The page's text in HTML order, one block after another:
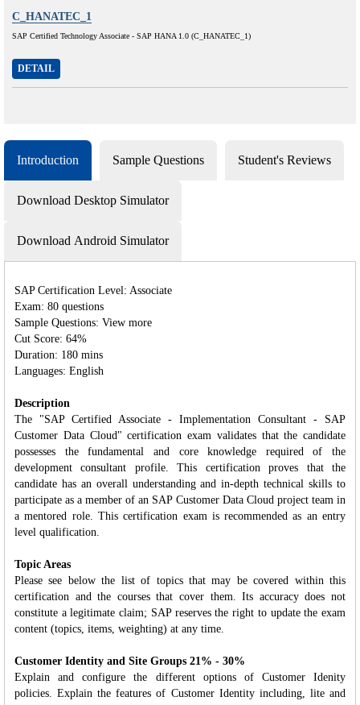
C_HANATEC_1
SAP Certified Technology Associate - SAP HANA 1.0 (C_HANATEC_1)
DETAIL
Introduction Sample Questions Student's Reviews
Download Desktop Simulator
Download Android Simulator
SAP Certification Level: Associate
Exam: 80 questions
Sample Questions: View more
Cut Score: 64%
Duration: 180 mins
Languages: English
Description
The "SAP Certified Associate - Implementation Consultant - SAP
Customer Data Cloud" certification exam validates that the candidate
possesses the fundamental and core knowledge required of the
development consultant profile. This certification proves that the
candidate has an overall understanding and in‐depth technical skills to
participate as a member of an SAP Customer Data Cloud project team in
a mentored role. This certification exam is recommended as an entry
level qualification.
Topic Areas
Please see below the list of topics that may be covered within this
certification and the courses that cover them. Its accuracy does not
constitute a legitimate claim; SAP reserves the right to update the exam
content (topics, items, weighting) at any time.
Customer Identity and Site Groups 21% - 30%
Explain and configure the different options of Customer Idenity
policies. Explain the features of Customer Identity including, lite and